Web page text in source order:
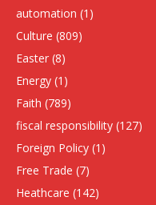
automation (1)
Culture (809)
Easter (8)
Energy (1)
Faith (789)
fiscal responsibility (127)
Foreign Policy (1)
Free Trade (7)
Heathcare (142)